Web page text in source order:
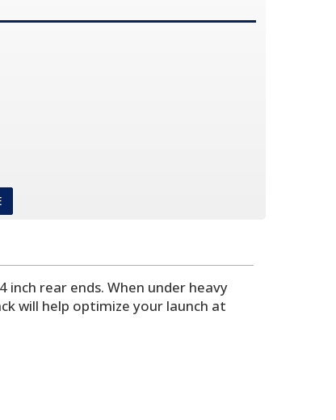
rear ends. When under heavy
will help optimize your launch at